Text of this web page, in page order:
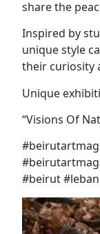
share the
Inspired by
unique style
their curiosity
Unique
“Visions Of
#beirutartmag
#beirut